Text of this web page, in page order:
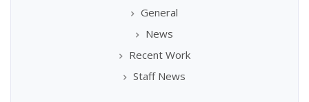
General
News
Recent Work
Staff News